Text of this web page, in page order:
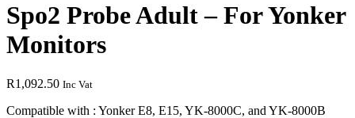
Spo2 Probe Adult – For Yonker
Monitors
R1,092.50 Inc Vat
Compatible with : Yonker E8, E15, YK-8000C, and YK-8000B